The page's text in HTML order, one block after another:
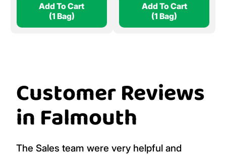
Add To Cart
(1 Bag)
Add To Cart
(1 Bag)
Customer Reviews
in Falmouth
The Sales team were very helpful and